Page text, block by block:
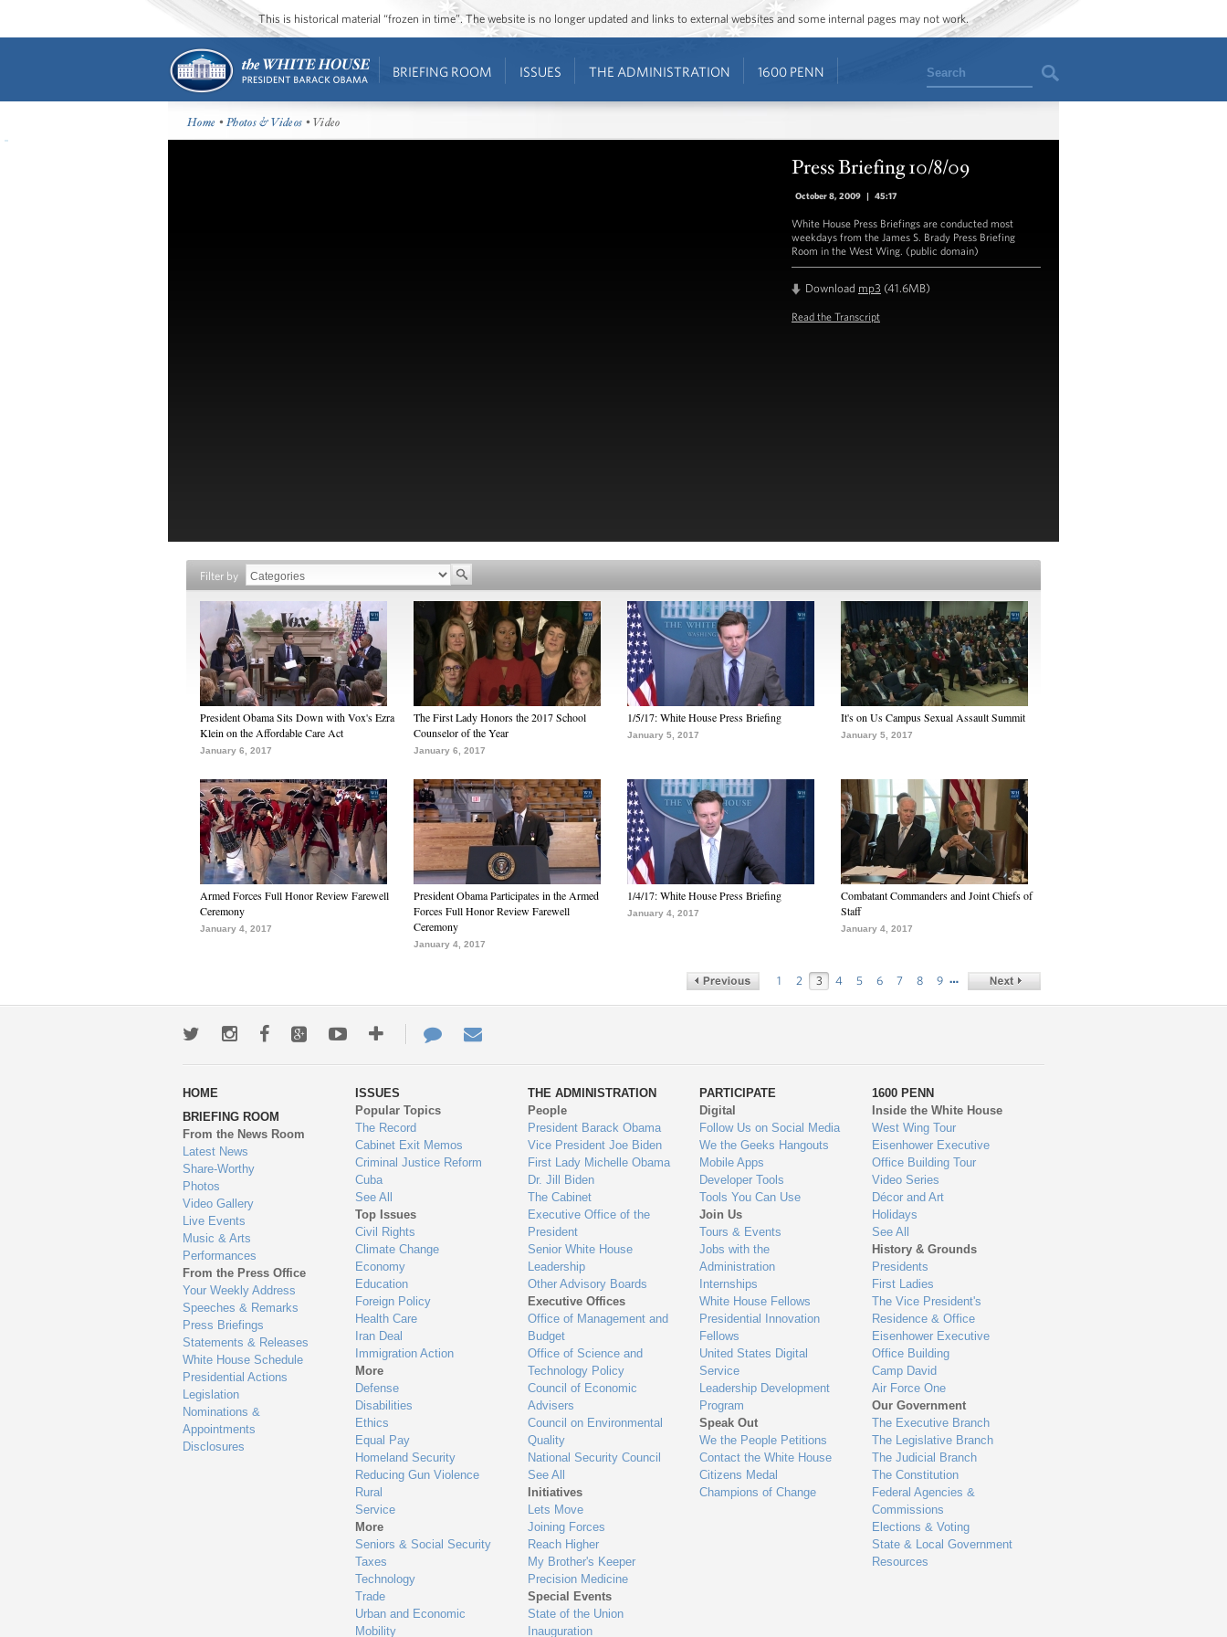
This is historical material “frozen in time”. The website is no longer updated and links to external websites and some internal pages may not work.
BRIEFING ROOM ISSUES THE ADMINISTRATION 1600 PENN Search
Home •Photos & Videos • Video
Press Briefing 10/8/09
October 8, 2009 | 45:17
White House Press Briefings are conducted most
weekdays from the James S. Brady Press Briefing
Room in the West Wing. (public domain)
Download mp3 (41.6MB)
Read the Transcript
Filter by
President Obama Sits Down with Vox's Ezra
Klein on the Affordable Care Act
January 6, 2017
The First Lady Honors the 2017 School
Counselor of the Year
January 6, 2017
1/5/17: White House Press Briefing
January 5, 2017
It's on Us Campus Sexual Assault Summit
January 5, 2017
Armed Forces Full Honor Review Farewell
Ceremony
January 4, 2017
President Obama Participates in the Armed
Forces Full Honor Review Farewell
Ceremony
January 4, 2017
1/4/17: White House Press Briefing
January 4, 2017
Combatant Commanders and Joint Chiefs of
Staff
January 4, 2017
1 2 3 4 5 6 7 8 9 …